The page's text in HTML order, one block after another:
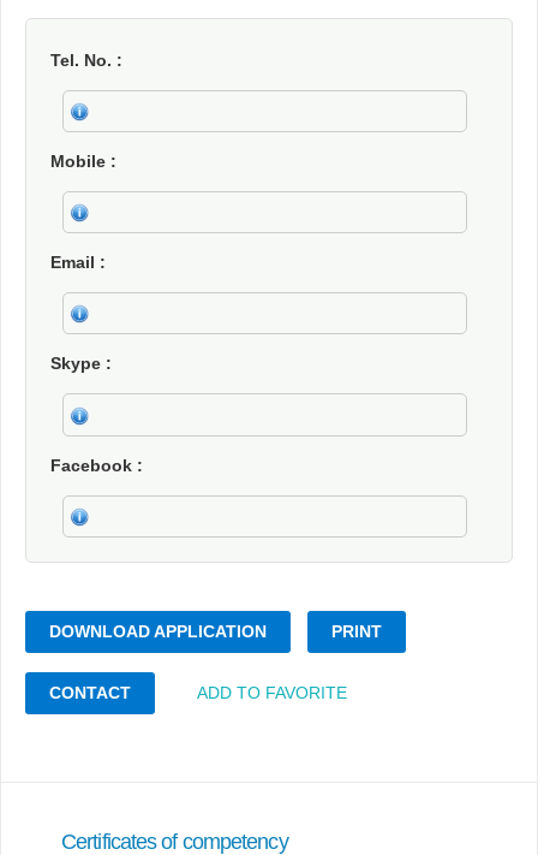
Tel. No.
Mobile
Email
Skype
Facebook
DOWNLOAD APPLICATION PRINT
CONTACT ADD TO FAVORITE
Certificates of competency